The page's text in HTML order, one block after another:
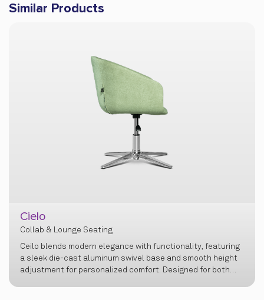
Similar Products
Lusso
Collab & Lounge Seating